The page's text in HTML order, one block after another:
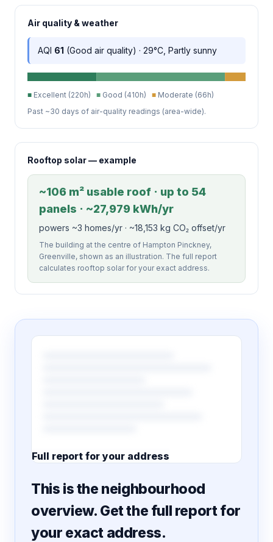
Air quality & weather
AQI 61 (Good air quality) · 29°C, Partly sunny
■ Excellent (220h) ■ Good (410h) ■ Moderate (66h)
Past ~30 days of air-quality readings (area-wide).
Rooftop solar — example
~106 m² usable roof · up to 54
panels · ~27,979 kWh/yr
powers ~3 homes/yr · ~18,153 kg CO₂ offset/yr
The building at the centre of Hampton Pinckney,
Greenville, shown as an illustration. The full report
calculates rooftop solar for your exact address.
Full report for your address
This is the neighbourhood
overview. Get the full report for
your exact address.